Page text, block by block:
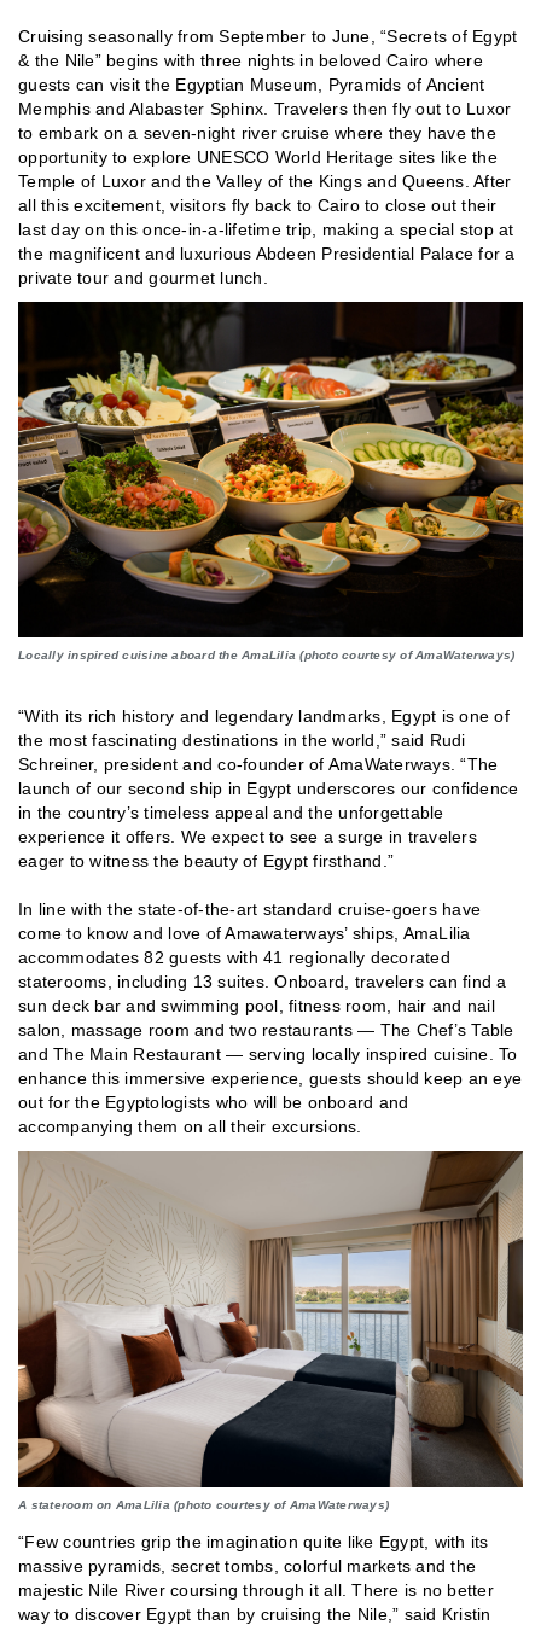
Cruising seasonally from September to June, “Secrets of Egypt
& the Nile” begins with three nights in beloved Cairo where
guests can visit the Egyptian Museum, Pyramids of Ancient
Memphis and Alabaster Sphinx. Travelers then fly out to Luxor
to embark on a seven-night river cruise where they have the
opportunity to explore UNESCO World Heritage sites like the
Temple of Luxor and the Valley of the Kings and Queens. After
all this excitement, visitors fly back to Cairo to close out their
last day on this once-in-a-lifetime trip, making a special stop at
the magnificent and luxurious Abdeen Presidential Palace for a
private tour and gourmet lunch.
Locally inspired cuisine aboard the AmaLilia (photo courtesy of AmaWaterways)
“With its rich history and legendary landmarks, Egypt is one of
the most fascinating destinations in the world,” said Rudi
Schreiner, president and co-founder of AmaWaterways. “The
launch of our second ship in Egypt underscores our confidence
in the country’s timeless appeal and the unforgettable
experience it offers. We expect to see a surge in travelers
eager to witness the beauty of Egypt firsthand.”
In line with the state-of-the-art standard cruise-goers have
come to know and love of Amawaterways’ ships, AmaLilia
accommodates 82 guests with 41 regionally decorated
staterooms, including 13 suites. Onboard, travelers can find a
sun deck bar and swimming pool, fitness room, hair and nail
salon, massage room and two restaurants — The Chef’s Table
and The Main Restaurant — serving locally inspired cuisine. To
enhance this immersive experience, guests should keep an eye
out for the Egyptologists who will be onboard and
accompanying them on all their excursions.
A stateroom on AmaLilia (photo courtesy of AmaWaterways)
“Few countries grip the imagination quite like Egypt, with its
massive pyramids, secret tombs, colorful markets and the
majestic Nile River coursing through it all. There is no better
way to discover Egypt than by cruising the Nile,” said Kristin